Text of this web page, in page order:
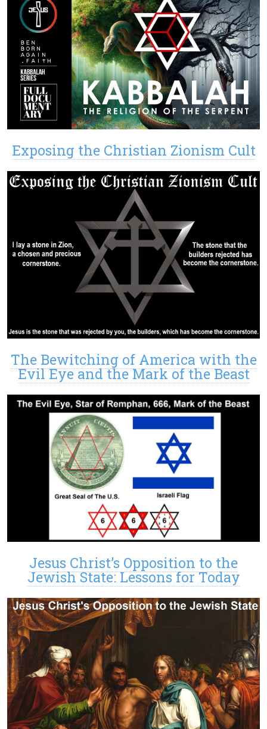
Exposing the Christian Zionism Cult
The Bewitching of America with the
Evil Eye and the Mark of the Beast
Jesus Christ’s Opposition to the
Jewish State: Lessons for Today